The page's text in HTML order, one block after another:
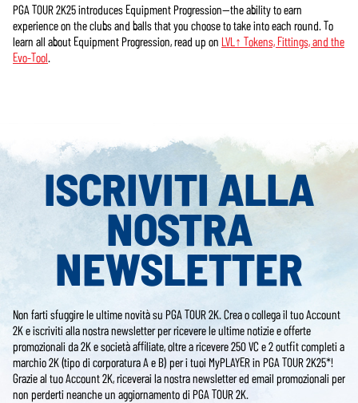
PGA TOUR 2K25 introduces Equipment Progression—the ability to earn
experience on the clubs and balls that you choose to take into each round. To
learn all about Equipment Progression, read up on LVL↑ Tokens, Fittings, and the
Evo-Tool.
ISCRIVITI ALLA
NOSTRA
NEWSLETTER
Non farti sfuggire le ultime novità su PGA TOUR 2K. Crea o collega il tuo Account
2K e iscriviti alla nostra newsletter per ricevere le ultime notizie e offerte
promozionali da 2K e società affiliate, oltre a ricevere 250 VC e 2 outfit completi a
marchio 2K (tipo di corporatura A e B) per i tuoi MyPLAYER in PGA TOUR 2K25*!
Grazie al tuo Account 2K, riceverai la nostra newsletter ed email promozionali per
non perderti neanche un aggiornamento di PGA TOUR 2K.